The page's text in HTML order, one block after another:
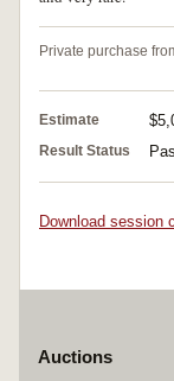
Private purchase
Estimate
Result Status
Download session
Auctions